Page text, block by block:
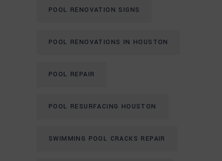
POOL RENOVATION SIGNS
POOL RENOVATIONS IN HOUSTON
POOL REPAIR
POOL RESURFACING HOUSTON
SWIMMING POOL CRACKS REPAIR